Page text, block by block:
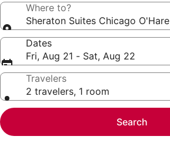
Where to?
Sheraton Suites Chicago O'Hare
Dates
Fri, Aug 21 - Sat, Aug 22
Travelers
2 travelers, 1 room
Search